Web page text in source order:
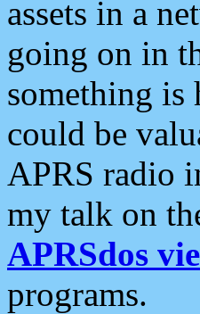
assets in a
going on in
something is
could be
APRS radio
my talk on
APRSdos
programs.